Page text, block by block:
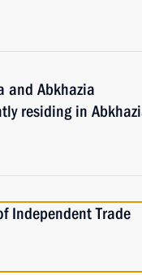
and Abkhazia
residing in
Independent Trade